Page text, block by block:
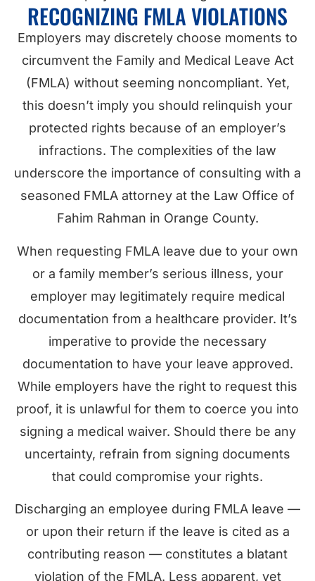
RECOGNIZING FMLA VIOLATIONS
Employers may discretely choose moments to
circumvent the Family and Medical Leave Act
(FMLA) without seeming noncompliant. Yet,
this doesn’t imply you should relinquish your
protected rights because of an employer’s
infractions. The complexities of the law
underscore the importance of consulting with a
seasoned FMLA attorney at the Law Office of
Fahim Rahman in Orange County.
When requesting FMLA leave due to your own
or a family member’s serious illness, your
employer may legitimately require medical
documentation from a healthcare provider. It’s
imperative to provide the necessary
documentation to have your leave approved.
While employers have the right to request this
proof, it is unlawful for them to coerce you into
signing a medical waiver. Should there be any
uncertainty, refrain from signing documents
that could compromise your rights.
Discharging an employee during FMLA leave —
or upon their return if the leave is cited as a
contributing reason — constitutes a blatant
violation of the FMLA. Less apparent, yet